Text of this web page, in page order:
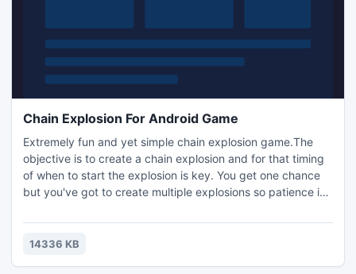
Chain Explosion For Android Game
Extremely fun and yet simple chain explosion game.The
objective is to create a chain explosion and for that timing
of when to start the explosion is key. You get one chance
but you've got to create multiple explosions so patience is
explosions to pass the level, but the more explosions you
create the higher the score.
14336 KB